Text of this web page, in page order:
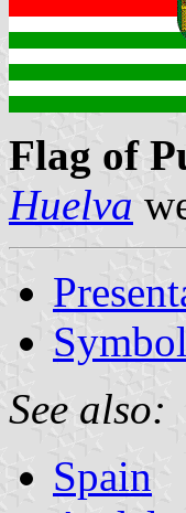
Flag of
Huelva
See also:
Spain